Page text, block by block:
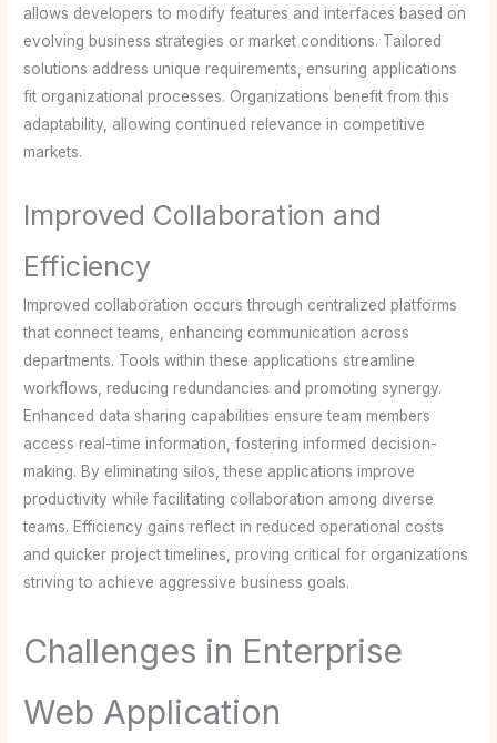
allows developers to modify features and interfaces based on
evolving business strategies or market conditions. Tailored
solutions address unique requirements, ensuring applications
fit organizational processes. Organizations benefit from this
adaptability, allowing continued relevance in competitive
markets.
Improved Collaboration and
Efficiency
Improved collaboration occurs through centralized platforms
that connect teams, enhancing communication across
departments. Tools within these applications streamline
workflows, reducing redundancies and promoting synergy.
Enhanced data sharing capabilities ensure team members
access real-time information, fostering informed decision-
making. By eliminating silos, these applications improve
productivity while facilitating collaboration among diverse
teams. Efficiency gains reflect in reduced operational costs
and quicker project timelines, proving critical for organizations
striving to achieve aggressive business goals.
Challenges in Enterprise
Web Application